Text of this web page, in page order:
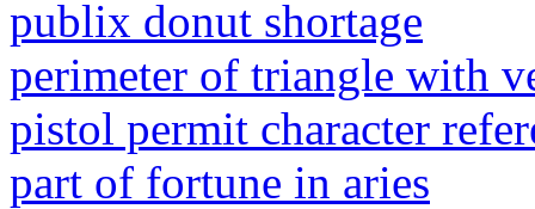
publix donut shortage
perimeter of triangle with
pistol permit character
part of fortune in aries